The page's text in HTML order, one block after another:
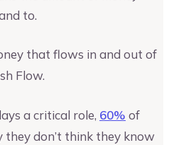
to.
that flows in and out of
Flow.
a critical role, 60% of
they don’t think they know